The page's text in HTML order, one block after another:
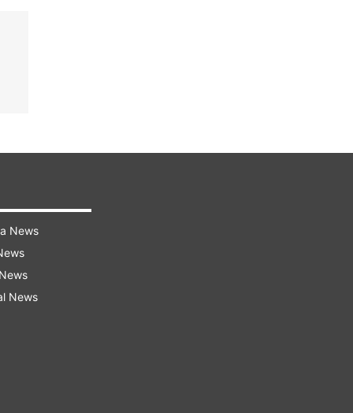
News
News